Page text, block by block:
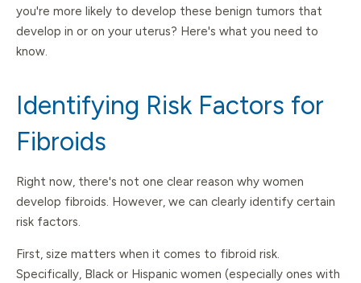
you're more likely to develop these benign tumors that
develop in or on your uterus? Here's what you need to
know.
Identifying Risk Factors for
Fibroids
Right now, there's not one clear reason why women
develop fibroids. However, we can clearly identify certain
risk factors.
First, size matters when it comes to fibroid risk.
Specifically, Black or Hispanic women (especially ones with